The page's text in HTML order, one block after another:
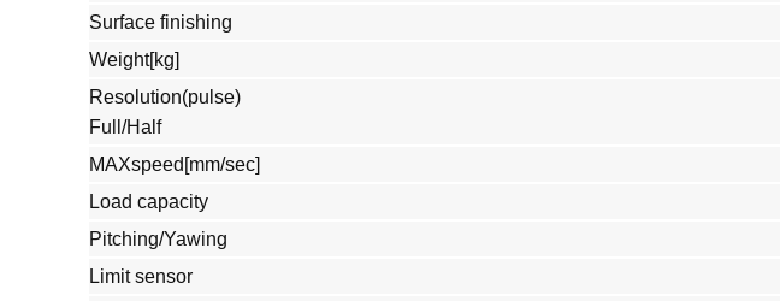
Surface finishing
Weight[kg]
Resolution(pulse)
Full/Half
MAXspeed[mm/sec]
Load capacity
Pitching/Yawing
Limit sensor